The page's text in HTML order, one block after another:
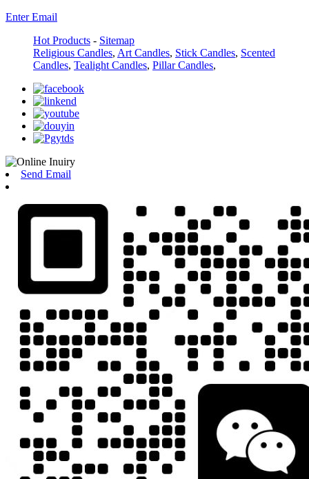
Enter Email
Hot Products - Sitemap
Religious Candles, Art Candles, Stick Candles, Scented
Candles, Tealight Candles, Pillar Candles,
Send Email